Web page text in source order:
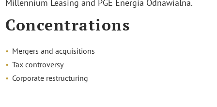
Millennium Leasing and PGE Energia Odnawialna.
Concentrations
Mergers and acquisitions
Tax controversy
Corporate restructuring